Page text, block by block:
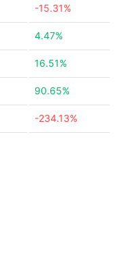
-15.31%
4.47%
16.51%
90.65%
-234.13%